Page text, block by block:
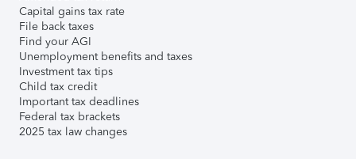
Capital gains tax rate
File back taxes
Find your AGI
Unemployment benefits and taxes
Investment tax tips
Child tax credit
Important tax deadlines
Federal tax brackets
2025 tax law changes